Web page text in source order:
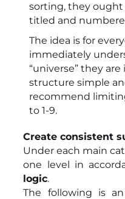
sorting, they
titled and
The idea is for
immediately
“universe” they
structure simple
recommend
to 1-9.
Create consistent
Under each main
one level in
logic.
The following is